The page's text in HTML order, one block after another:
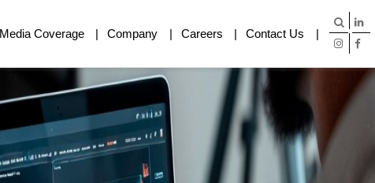
Media Coverage Company Careers Contact Us